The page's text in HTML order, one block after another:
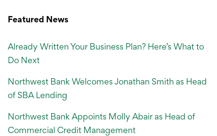
Education & Tools
Featured News
Already Written Your Business Plan? Here’s What to
Do Next
Northwest Bank Welcomes Jonathan Smith as Head
of SBA Lending
Northwest Bank Appoints Molly Abair as Head of
Commercial Credit Management